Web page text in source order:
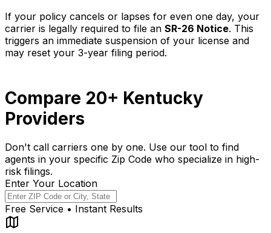
If your policy cancels or lapses for even one day, your
carrier is legally required to file an SR-26 Notice. This
triggers an immediate suspension of your license and
may reset your 3-year filing period.
Compare 20+ Kentucky
Providers
Don't call carriers one by one. Use our tool to find
agents in your specific Zip Code who specialize in high-
risk filings.
Enter Your Location
Free Service • Instant Results